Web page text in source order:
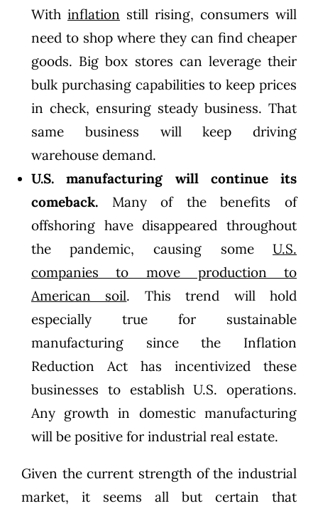
With inflation still rising, consumers will
need to shop where they can find cheaper
goods. Big box stores can leverage their
bulk purchasing capabilities to keep prices
in check, ensuring steady business. That
same business will keep driving
warehouse demand.
U.S. manufacturing will continue its
comeback.Many of the benefits of
offshoring have disappeared throughout
the pandemic, causing someU.S.
companies to move production to
American soil. This trend will hold
especially true for sustainable
manufacturing since the Inflation
Reduction Act has incentivized these
businesses to establish U.S. operations.
Any growth in domestic manufacturing
will be positive for industrial real estate.
Given the current strength of the industrial
market, it seems all but certain that